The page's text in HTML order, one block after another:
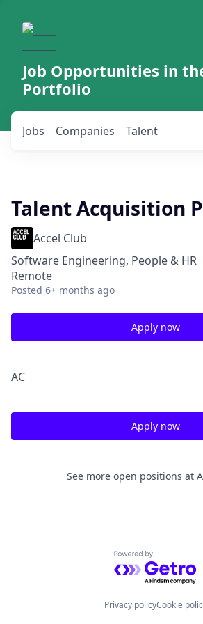
Job Opportunities in
Portfolio
Jobs Companies Talent
Talent Acquisition
Accel Club
Software Engineering, People & HR
Remote
Posted 6+ months ago
Apply now
AC
Apply now
See more open positions at
Powered by
Privacy policyCookie